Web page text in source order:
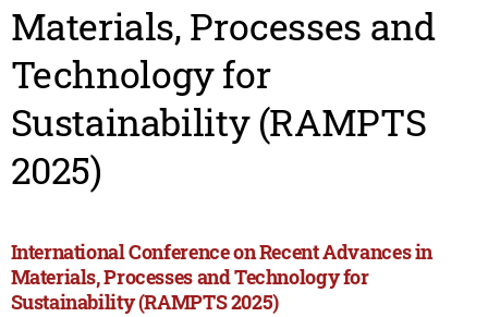
Materials, Processes and
Technology for
Sustainability (RAMPTS
2025)
International Conference on Recent Advances in
Materials, Processes and Technology for
Sustainability (RAMPTS 2025)